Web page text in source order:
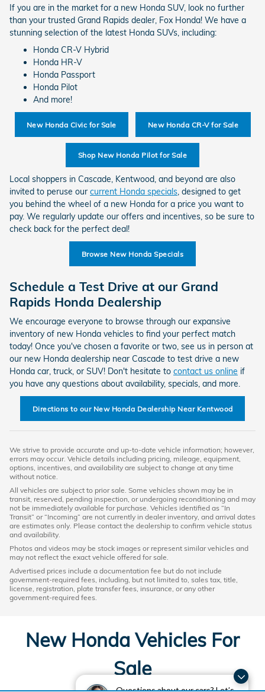
Questions about our cars? Let’s
If you are in the market for a new Honda SUV, look no further
than your trusted Grand Rapids dealer, Fox Honda! We have a
stunning selection of the latest Honda SUVs, including:
Honda CR-V Hybrid
Honda HR-V
Honda Passport
Honda Pilot
And more!
New Honda Civic for Sale New Honda CR-V for Sale
Shop New Honda Pilot for Sale
Local shoppers in Cascade, Kentwood, and beyond are also
invited to peruse our current Honda specials, designed to get
you behind the wheel of a new Honda for a price you want to
pay. We regularly update our offers and incentives, so be sure to
check back for the perfect deal!
Browse New Honda Specials
Schedule a Test Drive at our Grand
Rapids Honda Dealership
We encourage everyone to browse through our expansive
inventory of new Honda vehicles to find your perfect match
today! Once you've chosen a favorite or two, see us in person at
our new Honda dealership near Cascade to test drive a new
Honda car, truck, or SUV! Don't hesitate to contact us online if
you have any questions about availability, specials, and more.
Directions to our New Honda Dealership Near Kentwood
We strive to provide accurate and up-to-date vehicle information; however,
errors may occur. Vehicle details including pricing, mileage, equipment,
options, incentives, and availability are subject to change at any time
without notice.
All vehicles are subject to prior sale. Some vehicles shown may be in
transit, reserved, pending inspection, or undergoing reconditioning and may
not be immediately available for purchase. Vehicles identified as “In
Transit” or “Incoming” are not currently in dealer inventory, and arrival dates
are estimates only. Please contact the dealership to confirm vehicle status
and availability.
Photos and videos may be stock images or represent similar vehicles and
may not reflect the exact vehicle offered for sale.
Advertised prices include a documentation fee but do not include
government-required fees, including, but not limited to, sales tax, title,
license, registration, plate transfer fees, insurance, or any other
government-required fees.
New Honda Vehicles For
Sale